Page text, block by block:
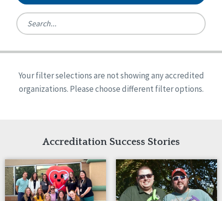
Ireland
United States
Reset
Alabama
Arkansas
Indiana
Iowa
Kansas
Maryland
Massachusetts
Minnesota
Quality Assurances Accreditation
Person-Centered Excellence Accreditation
Person-Centered Excellence Accreditation, With
Your filter selections are not showing any accredited
organizations. Please choose different filter options.
Accreditation Success Stories